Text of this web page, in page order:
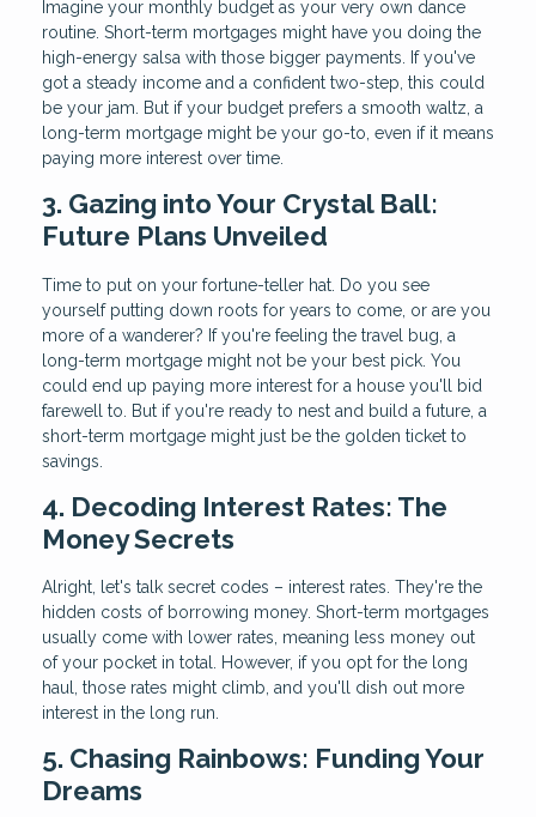
Imagine your monthly budget as your very own dance
routine. Short-term mortgages might have you doing the
high-energy salsa with those bigger payments. If you've
got a steady income and a confident two-step, this could
be your jam. But if your budget prefers a smooth waltz, a
long-term mortgage might be your go-to, even if it means
paying more interest over time.
3. Gazing into Your Crystal Ball:
Future Plans Unveiled
Time to put on your fortune-teller hat. Do you see
yourself putting down roots for years to come, or are you
more of a wanderer? If you're feeling the travel bug, a
long-term mortgage might not be your best pick. You
could end up paying more interest for a house you'll bid
farewell to. But if you're ready to nest and build a future, a
short-term mortgage might just be the golden ticket to
savings.
4. Decoding Interest Rates: The
Money Secrets
Alright, let's talk secret codes – interest rates. They're the
hidden costs of borrowing money. Short-term mortgages
usually come with lower rates, meaning less money out
of your pocket in total. However, if you opt for the long
haul, those rates might climb, and you'll dish out more
interest in the long run.
5. Chasing Rainbows: Funding Your
Dreams